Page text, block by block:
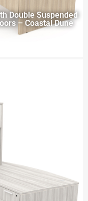
Double Suspended
– Coastal Dune